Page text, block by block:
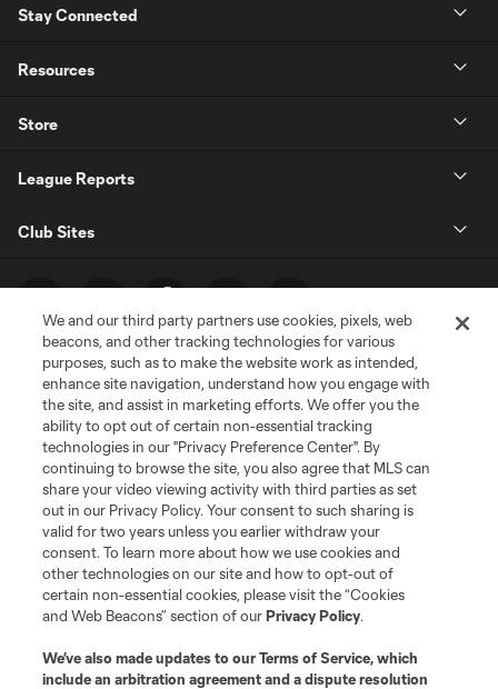
Stay Connected
Resources
Store
League Reports
Club Sites
Terms of Service
Privacy Policy
Do Not Sell or Share My Personal Information
Cookies Settings
©2026 MLS. The Major League Soccer and MLS name and shield are
registered trademarks of Major League Soccer, L.L.C. (“MLS”). The names
and logos of MLS teams are registered and/or common law trademarks of
MLS or are used with the permission of their owners. Any unauthorized use
is forbidden.
We and our third party partners use cookies, pixels, web
beacons, and other tracking technologies for various
purposes, such as to make the website work as intended,
enhance site navigation, understand how you engage with
the site, and assist in marketing efforts. We offer you the
ability to opt out of certain non-essential tracking
technologies in our "Privacy Preference Center". By
continuing to browse the site, you also agree that MLS can
share your video viewing activity with third parties as set
out in our Privacy Policy. Your consent to such sharing is
valid for two years unless you earlier withdraw your
consent. To learn more about how we use cookies and
other technologies on our site and how to opt-out of
certain non-essential cookies, please visit the “Cookies
and Web Beacons” section of ourPrivacy Policy.
We’ve also made updates to ourTerms of Service, which
include an arbitration agreement and a dispute resolution